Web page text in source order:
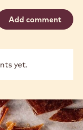
Add comment
yet.